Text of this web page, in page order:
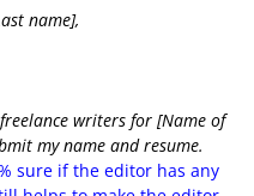
name],
writers for [Name of
my name and resume.
sure if the editor has any